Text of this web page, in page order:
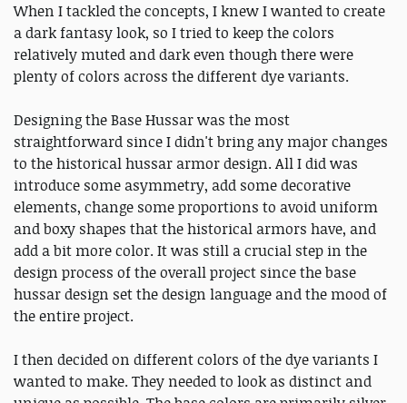
When I tackled the concepts, I knew I wanted to create
a dark fantasy look, so I tried to keep the colors
relatively muted and dark even though there were
plenty of colors across the different dye variants.
Designing the Base Hussar was the most
straightforward since I didn't bring any major changes
to the historical hussar armor design. All I did was
introduce some asymmetry, add some decorative
elements, change some proportions to avoid uniform
and boxy shapes that the historical armors have, and
add a bit more color. It was still a crucial step in the
design process of the overall project since the base
hussar design set the design language and the mood of
the entire project.
I then decided on different colors of the dye variants I
wanted to make. They needed to look as distinct and